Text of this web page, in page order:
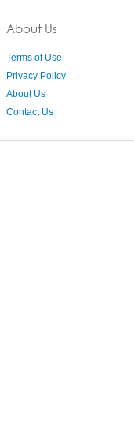
About Us
Terms of Use
Privacy Policy
About Us
Contact Us